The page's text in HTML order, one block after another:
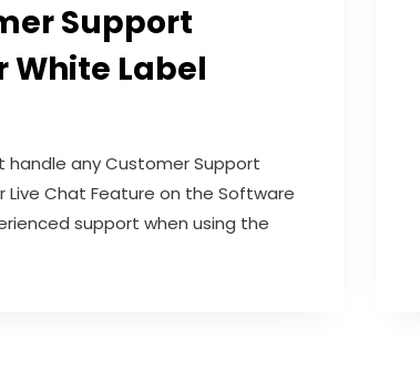
Support
White Label
handle any Customer Support
Live Chat Feature on the Software
support when using the